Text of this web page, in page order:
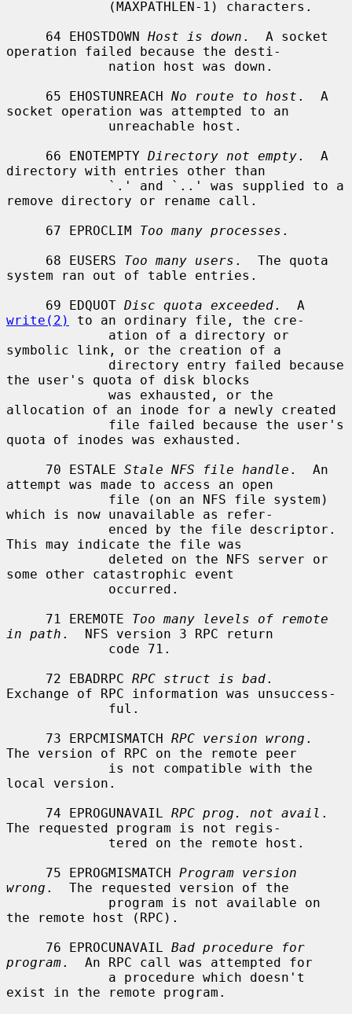
     64 EHOSTDOWN
Host is down .  A socket
operation failed because the desti-
     65 EHOSTUNREACH
No route to host .  A
socket operation was attempted to an
     66 ENOTEMPTY
Directory not empty.  A
directory with entries other than
remove directory or rename call.
     67 EPROCLIM
Too many processes .
     68 EUSERS
Too many users .  The quota
system ran out of table entries.
     69 EDQUOT
Disc quota exceeded
write(2)
to an ordinary file, the cre-
symbolic link, or the creation of a
the user's quota of disk blocks
allocation of an inode for a newly created
quota of inodes was exhausted.
     70 ESTALE
Stale NFS file handle .  An
attempt was made to access an open
which is now unavailable as refer-
This may indicate the file was
some other catastrophic event
     71 EREMOTE
Too many levels of remote
in path .  NFS version 3 RPC return
     72 EBADRPC
RPC struct is bad.
Exchange of RPC information was unsuccess-
     73 ERPCMISMATCH
RPC version wrong .
The version of RPC on the remote peer
local version.
     74 EPROGUNAVAIL
RPC prog. not avail .
The requested program is not regis-
     75 EPROGMISMATCH
Program version
wrong .  The requested version of the
the remote host (RPC).
     76 EPROCUNAVAIL
Bad procedure for
program.  An RPC call was attempted for
exist in the remote program.